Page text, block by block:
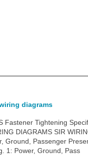
diagrams
Fastener Tightening
DIAGRAMS SIR
Ground, Passenger
1: Power, Ground, Pass